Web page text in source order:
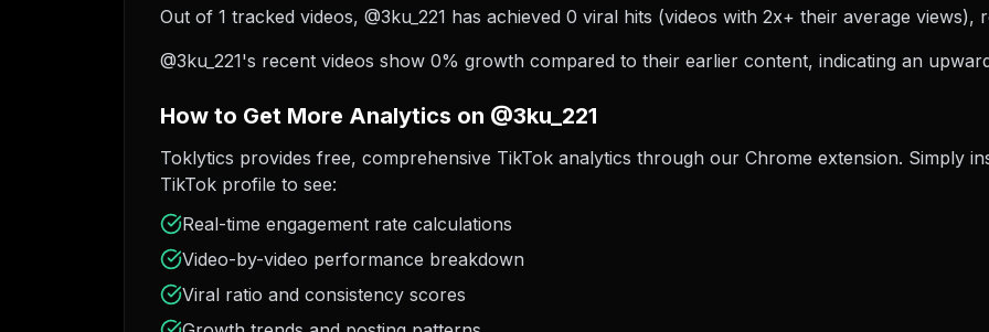
Out of 1 tracked videos, @3ku_221 has achieved 0 viral hits (videos with 2x+ their average
@3ku_221's recent videos show 0% growth compared to their earlier content, indicating an
How to Get More Analytics on @3ku_221
Toklytics provides free, comprehensive TikTok analytics through our Chrome extension. Simply
TikTok profile to see:
Real-time engagement rate calculations
Video-by-video performance breakdown
Viral ratio and consistency scores